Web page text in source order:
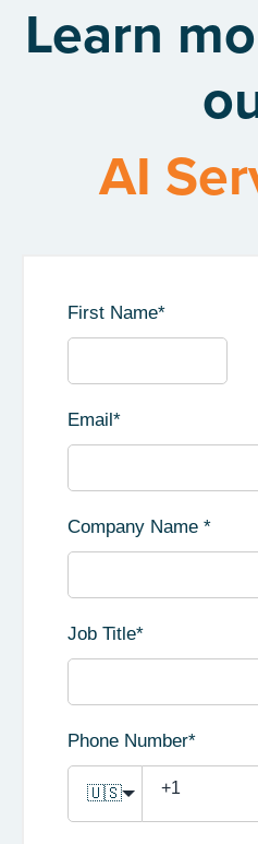
Learn
AI
First Name*
Email *
Company Name *
Job Title*
Phone Number*
🇺🇸